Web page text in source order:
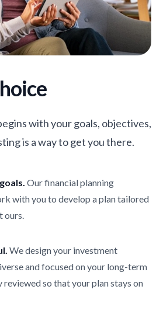
with your goals, objectives,
is a way to get you there.
goals. Our financial planning
with you to develop a plan tailored
ours.
We design your investment
and focused on your long-term
reviewed so that your plan stays on